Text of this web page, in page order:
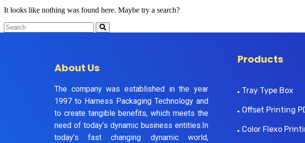
It looks like nothing was found here. Maybe try a search?
About Us
The company was established in the year
1997 to Harness Packaging Technology and
to create tangible benefits, which meets the
need of today’s dynamic business entities.In
today’s fast changing dynamic world,
Products
Tray Type Box
Offset Printing
Color Flexo